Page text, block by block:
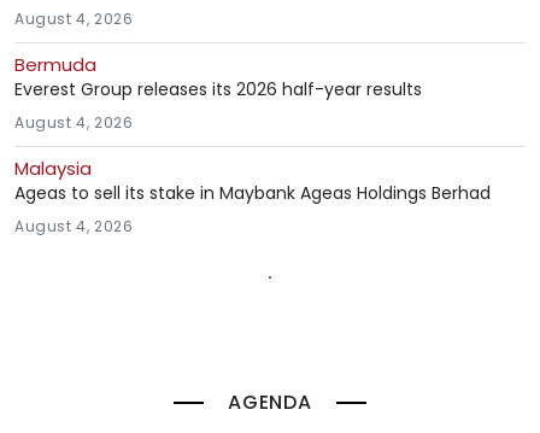
AGENDA
August 4, 2026
Bermuda
Everest Group releases its 2026 half-year results
August 4, 2026
Malaysia
Ageas to sell its stake in Maybank Ageas Holdings Berhad
August 4, 2026